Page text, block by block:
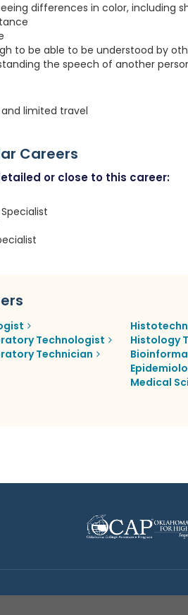
differences in color, including
to be able to be understood by
the speech of another
and limited travel
Careers
or close to this career:
Technologist
Histology
Technician
Medical